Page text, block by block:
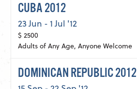
CUBA 2012
23 Jun - 1 Jul '12
$ 2500
Adults of Any Age, Anyone Welcome
DOMINICAN REPUBLIC 2012